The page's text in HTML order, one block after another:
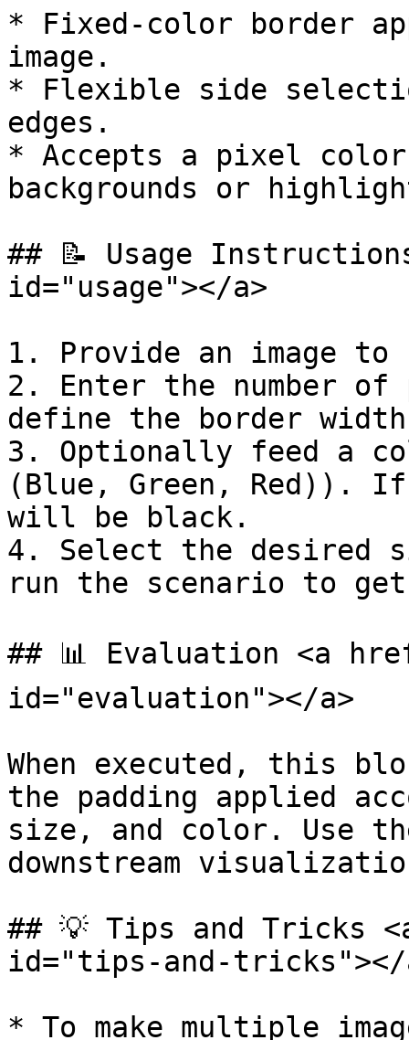
* Fixed-color border
image.
* Flexible side
edges.
* Accepts a pixel color
backgrounds or
## 📝 Usage
id="usage"></a>
1. Provide an image
2. Enter the number
define the border
3. Optionally feed a
(Blue, Green, Red)).
will be black.
4. Select the desired
run the scenario to get
## 📊 Evaluation <a
id="evaluation"></a>
When executed, this
the padding applied
size, and color. Use
downstream
## 💡 Tips and Tricks
id="tips-and-tricks"></
* To make multiple